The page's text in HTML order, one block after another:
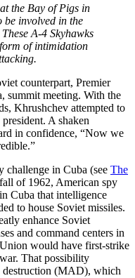
the Bay of Pigs in
be involved in the
A-4 Skyhawks
of intimidation
counterpart, Premier
summit meeting. With the
Khrushchev attempted to
A shaken
in confidence, “Now we
challenge in Cuba (see The
of 1962, American spy
Cuba that intelligence
to house Soviet missiles.
enhance Soviet
and command centers in
would have first-strike
That possibility
destruction (MAD), which